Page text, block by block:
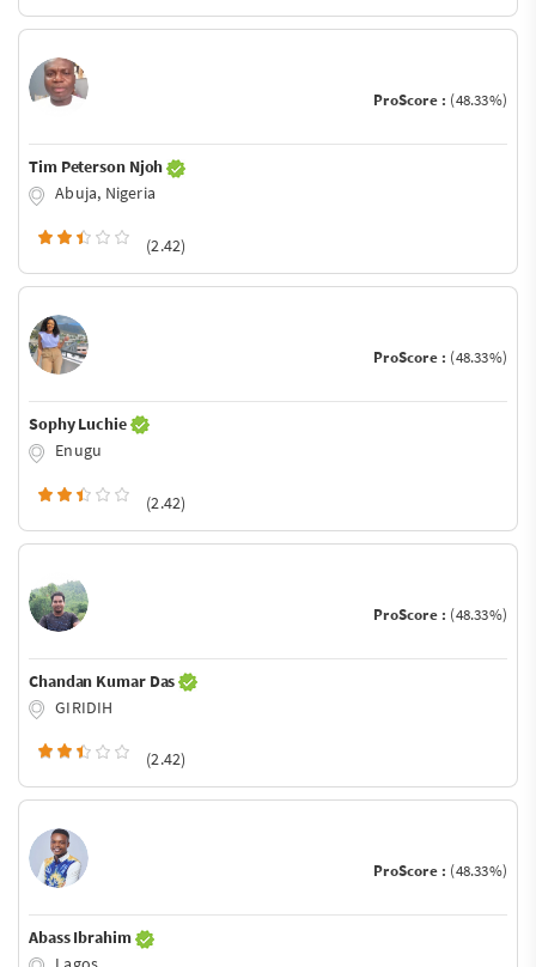
ProScore : (48.33%)
Tim Peterson Njoh
Abuja, Nigeria
(2.42)
ProScore : (48.33%)
Sophy Luchie
Enugu
(2.42)
ProScore : (48.33%)
Chandan Kumar Das
GIRIDIH
(2.42)
ProScore : (48.33%)
Abass Ibrahim